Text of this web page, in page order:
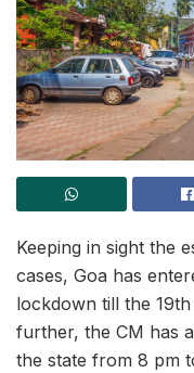
Keeping in sight the
cases, Goa has
lockdown till the
further, the CM has
the state from 8 pm